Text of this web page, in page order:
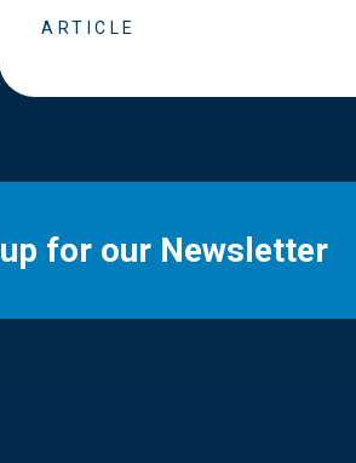
ARTICLE
for our Newsletter